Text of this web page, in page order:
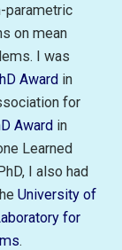
parametric
on mean
I was
Award in
for
Award in
Learned
I also had
University of
for
.